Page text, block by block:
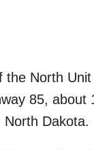
the North
85, about
Dakota.